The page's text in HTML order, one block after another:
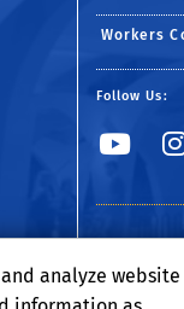
Workers
Follow Us:
analyze website